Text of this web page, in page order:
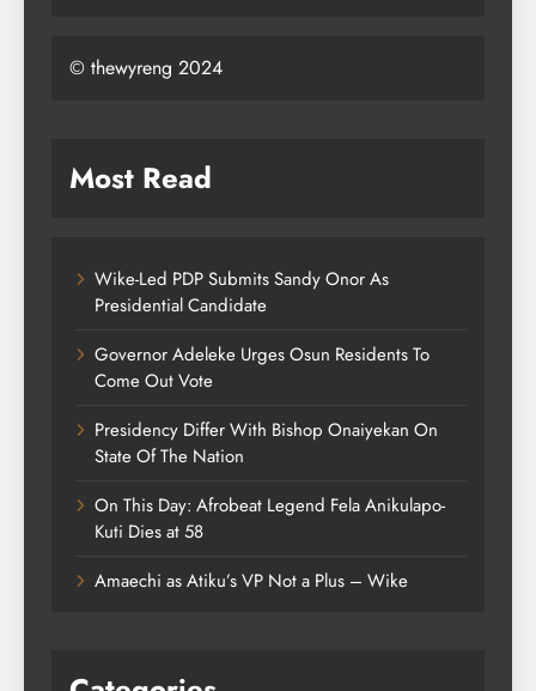
© thewyreng 2024
Most Read
Wike-Led PDP Submits Sandy Onor As
Presidential Candidate
Governor Adeleke Urges Osun Residents To
Come Out Vote
Presidency Differ With Bishop Onaiyekan On
State Of The Nation
On This Day: Afrobeat Legend Fela Anikulapo-
Kuti Dies at 58
Amaechi as Atiku’s VP Not a Plus – Wike